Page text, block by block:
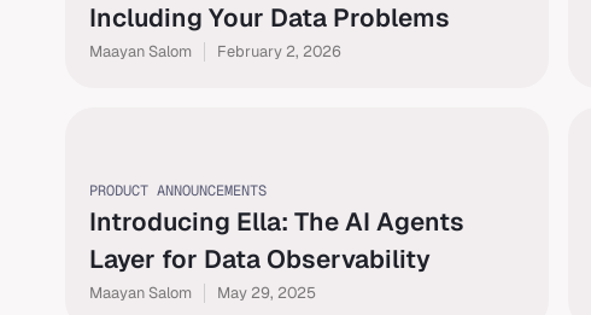
Including Your Data Problems
Maayan Salom February 2, 2026
PRODUCT ANNOUNCEMENTS
Introducing Ella: The AI Agents
Layer for Data Observability
Maayan Salom May 29, 2025